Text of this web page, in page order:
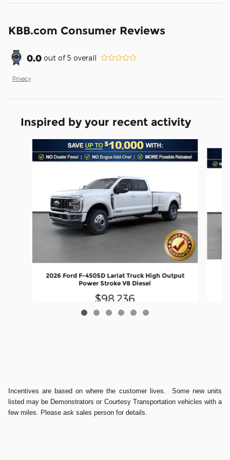
KBB.com Consumer Reviews
0.0 out of5 overall
Privacy
Inspired by your recent activity
2026 Ford F-450SD Lariat Truck High Output
Power Stroke V8 Diesel
$98,236
Incentives are based on where the customer lives. Some new units
listed may be Demonstrators or Courtesy Transportation vehicles with a
few miles. Please ask sales person for details.